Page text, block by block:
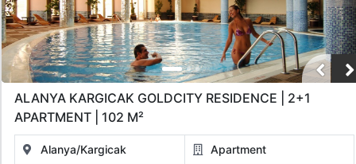
ALANYA KARGICAK GOLDCITY RESIDENCE | 2+1
APARTMENT | 102 M²
Alanya/Kargicak Apartment